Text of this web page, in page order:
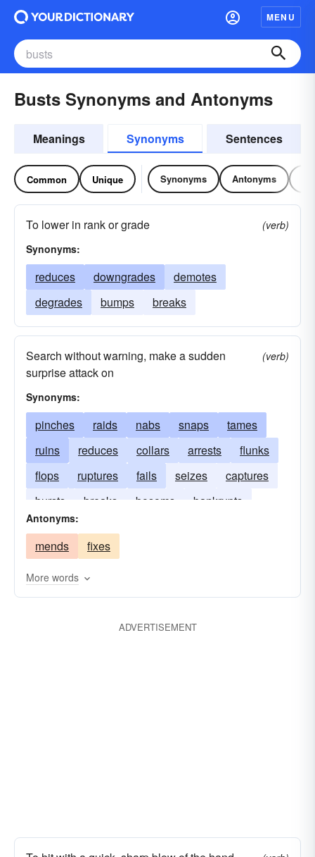
MENU
Busts Synonyms and Antonyms
Meanings Synonyms Sentences
Common Unique Synonyms Antonyms
To lower in rank or grade
(verb)
Synonyms:
reduces downgrades
demotes
degrades
bumps breaks
Search without warning, make a sudden
surprise attack on
(verb)
Synonyms:
pinches raids nabs snaps
tames
ruins
reduces collars arrests
flunks
flops
ruptures fails seizes
captures
bursts
breaks bosoms
bankrupts
tears
Antonyms:
mends fixes
More words
ADVERTISEMENT